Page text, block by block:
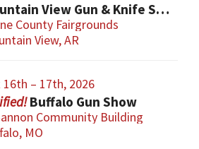
Mountain View Gun & Knife Show
County Fairgrounds
View, AR
16th – 17th, 2026
Buffalo Gun Show
Community Building
MO